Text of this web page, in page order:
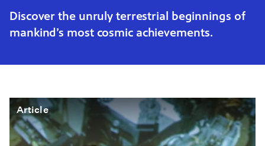
Discover the unruly terrestrial beginnings of
mankind’s most cosmic achievements.
Article